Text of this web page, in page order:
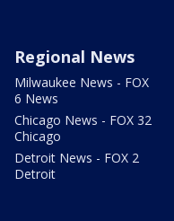
Regional News
Milwaukee News - FOX
6 News
Chicago News - FOX 32
Chicago
Detroit News - FOX 2
Detroit